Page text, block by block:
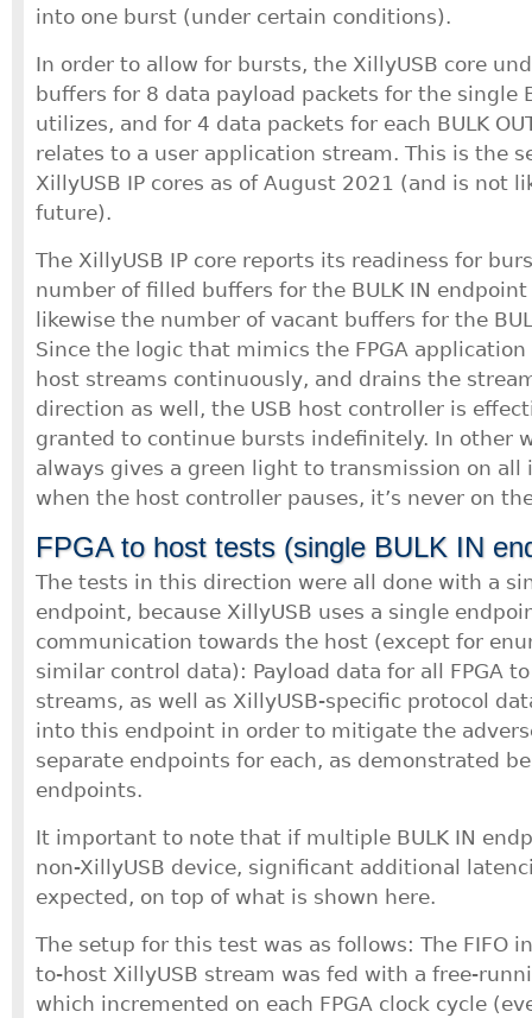
into one burst (under certain conditions).
In order to allow for bursts, the XillyUSB core
buffers for 8 data payload packets for the single
utilizes, and for 4 data packets for each BULK
relates to a user application stream. This is the
XillyUSB IP cores as of August 2021 (and is not
future).
The XillyUSB IP core reports its readiness for
number of filled buffers for the BULK IN
likewise the number of vacant buffers for the
Since the logic that mimics the FPGA application
host streams continuously, and drains the
direction as well, the USB host controller is
granted to continue bursts indefinitely. In other
always gives a green light to transmission on all
when the host controller pauses, it’s never on
FPGA to host tests (single BULK IN
The tests in this direction were all done with a
endpoint, because XillyUSB uses a single
communication towards the host (except for
similar control data): Payload data for all FPGA
streams, as well as XillyUSB-specific protocol
into this endpoint in order to mitigate the
separate endpoints for each, as demonstrated
endpoints.
It important to note that if multiple BULK IN
non-XillyUSB device, significant additional
expected, on top of what is shown here.
The setup for this test was as follows: The FIFO
to-host XillyUSB stream was fed with a free-
which incremented on each FPGA clock cycle